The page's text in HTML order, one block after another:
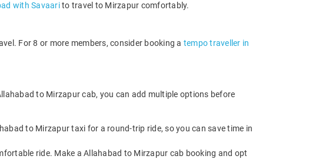
with Savaarito travel to Mirzapur comfortably.
For 8 or more members, consider booking a tempo traveller in
to Mirzapur cab, you can add multiple options before
to Mirzapur taxi for a round-trip ride, so you can save time in
ride. Make a Allahabad to Mirzapur cab booking and opt